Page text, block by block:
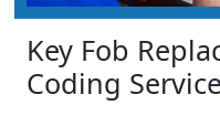
Key Fob
Coding Service